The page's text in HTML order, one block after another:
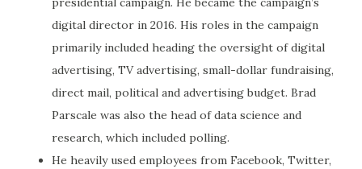
digital director in 2016. His roles in the campaign
primarily included heading the oversight of digital
advertising, TV advertising, small-dollar fundraising,
direct mail, political and advertising budget. Brad
Parscale was also the head of data science and
research, which included polling.
He heavily used employees from Facebook, Twitter,